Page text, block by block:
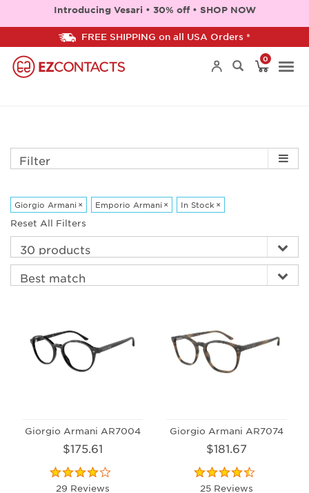
Introducing Vesari • 30% off • SHOP NOW
FREE SHIPPING on all USA Orders *
0
Filter
Giorgio Armani × Emporio Armani × In Stock ×
Reset All Filters
Giorgio Armani AR7004
$175.61
29 Reviews
Giorgio Armani AR7074
$181.67
25 Reviews